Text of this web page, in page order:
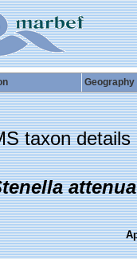
Geography
taxon details